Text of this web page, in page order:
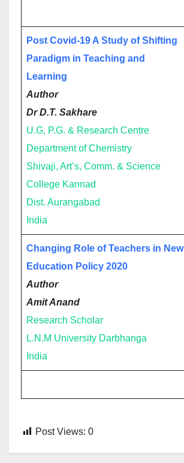
Post Covid-19 A Study of Shifting
Paradigm in Teaching and
Learning
Author
Dr D.T. Sakhare
U.G, P.G. & Research Centre
Department of Chemistry
Shivaji, Art’s, Comm. & Science
College Kannad
Dist. Aurangabad
India
Changing Role of Teachers in New
Education Policy 2020
Author
Amit Anand
Research Scholar
L.N.M University Darbhanga
India
Post Views: 0